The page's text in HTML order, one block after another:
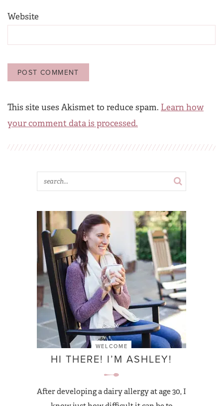
Website
This site uses Akismet to reduce spam. Learn how
your comment data is processed.
WELCOME
HI THERE! I’M ASHLEY!
After developing a dairy allergy at age 30, I